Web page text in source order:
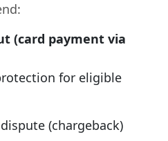
(card payment via
for eligible
(chargeback)